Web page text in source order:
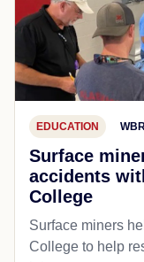
EDUCATION
Surface
accidents
College
Surface miners
College to help